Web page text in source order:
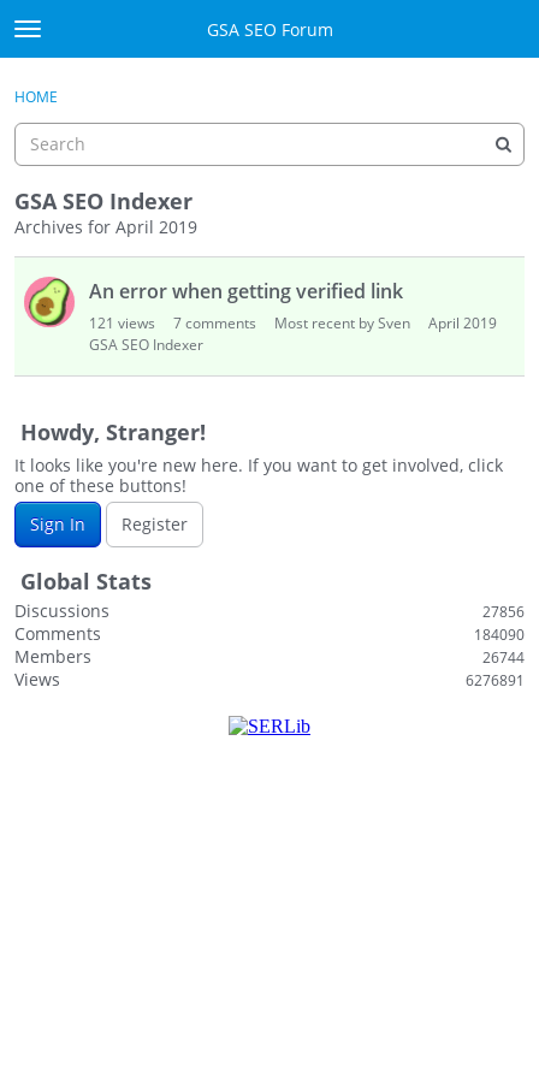
Skip to content
t
o
g
e
m
e
n
GSA SEO Forum
Mark All Viewed
Donate BTC
Register
Sign In
HOME
GSA SEO Indexer
Archives for April 2019
u
s
i
o
n
L
s
t
An error when getting verified link
121 views 7comments Most recent by Sven
April 2019
GSA SEO Indexer
Howdy, Stranger!
It looks like you're new here. If you want to get involved, click
one of these buttons!
Sign In
Register
Global Stats
Discussions 27856
Comments 184090
Members 26744
Views 6276891